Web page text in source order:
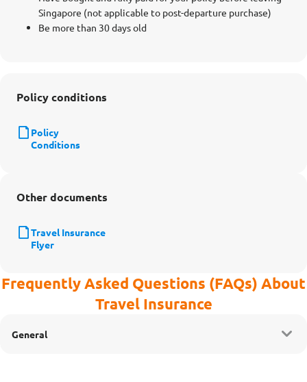
Singapore (not applicable to post-departure purchase)
Be more than 30 days old
Policy conditions
Policy
Conditions
Other documents
Travel Insurance
Flyer
Frequently Asked Questions (FAQs) About
Travel Insurance
General